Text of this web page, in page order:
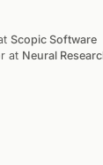
Scopic Software
at Neural